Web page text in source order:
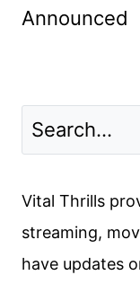
Announced
Vital Thrills
streaming,
have updates